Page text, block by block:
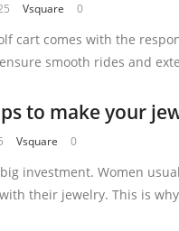
Vsquare 0
cart comes with the
smooth rides and
to make your
Vsquare 0
investment. Women
their jewelry. This is